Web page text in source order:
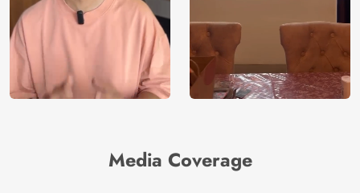
Media Coverage